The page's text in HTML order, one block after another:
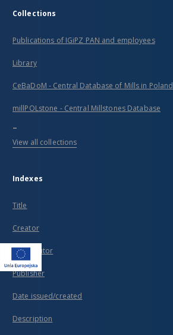
Collections
Publications of IGiPZ PAN and employees
Library
CeBaDoM - Central Database of Mills in Poland
millPOLstone - Central Millstones Database
...
View all collections
Indexes
Title
Creator
Contributor
Publisher
Date issued/created
Description